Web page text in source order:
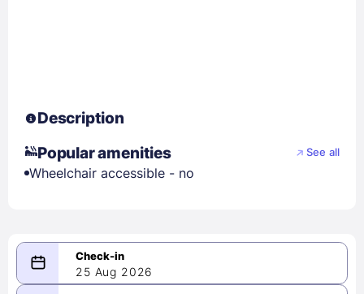
Description
Popular amenities
See all
Wheelchair accessible - no
25 Aug 2026